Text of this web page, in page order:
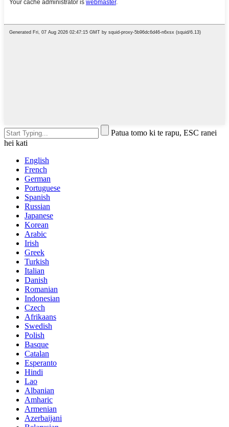
Patua tomo ki te rapu, ESC ranei
hei kati
English
French
German
Portuguese
Spanish
Russian
Japanese
Korean
Arabic
Irish
Greek
Turkish
Italian
Danish
Romanian
Indonesian
Czech
Afrikaans
Swedish
Polish
Basque
Catalan
Esperanto
Hindi
Lao
Albanian
Amharic
Armenian
Azerbaijani